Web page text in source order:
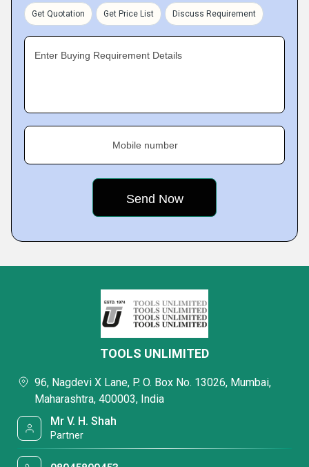
Get Quotation Get Price List Discuss Requirement
Enter Buying Requirement Details
Mobile number
TOOLS UNLIMITED
96, Nagdevi X Lane, P. O. Box No. 13026, Mumbai,
Maharashtra, 400003, India
Mr V. H. Shah
Partner